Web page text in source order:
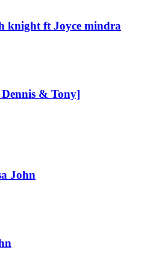
knight ft Joyce mindra
Dennis & Tony]
John